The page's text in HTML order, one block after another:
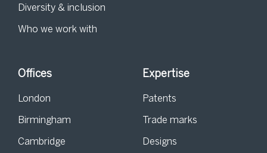
Diversity & inclusion
Who we work with
Offices
London
Birmingham
Cambridge
Expertise
Patents
Trade marks
Designs